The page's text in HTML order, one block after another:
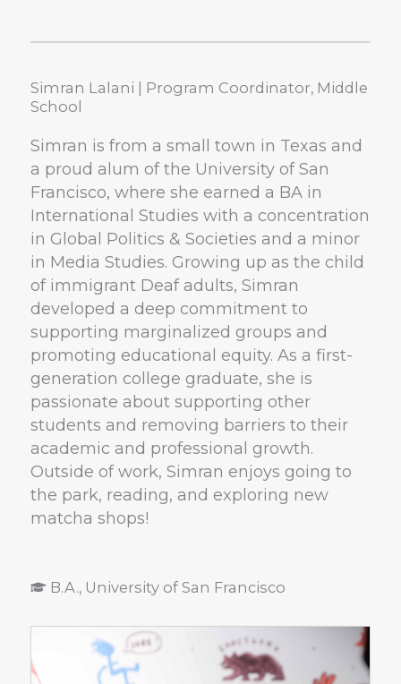
Simran Lalani | Program Coordinator, Middle
School
Simran is from a small town in Texas and
a proud alum of the University of San
Francisco, where she earned a BA in
International Studies with a concentration
in Global Politics & Societies and a minor
in Media Studies. Growing up as the child
of immigrant Deaf adults, Simran
developed a deep commitment to
supporting marginalized groups and
promoting educational equity. As a first-
generation college graduate, she is
passionate about supporting other
students and removing barriers to their
academic and professional growth.
Outside of work, Simran enjoys going to
the park, reading, and exploring new
matcha shops!
B.A., University of San Francisco